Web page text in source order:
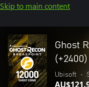
Skip to main content
Ghost
Ubisoft •